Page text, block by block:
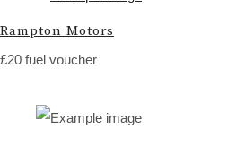
Rampton Motors
£20 fuel voucher